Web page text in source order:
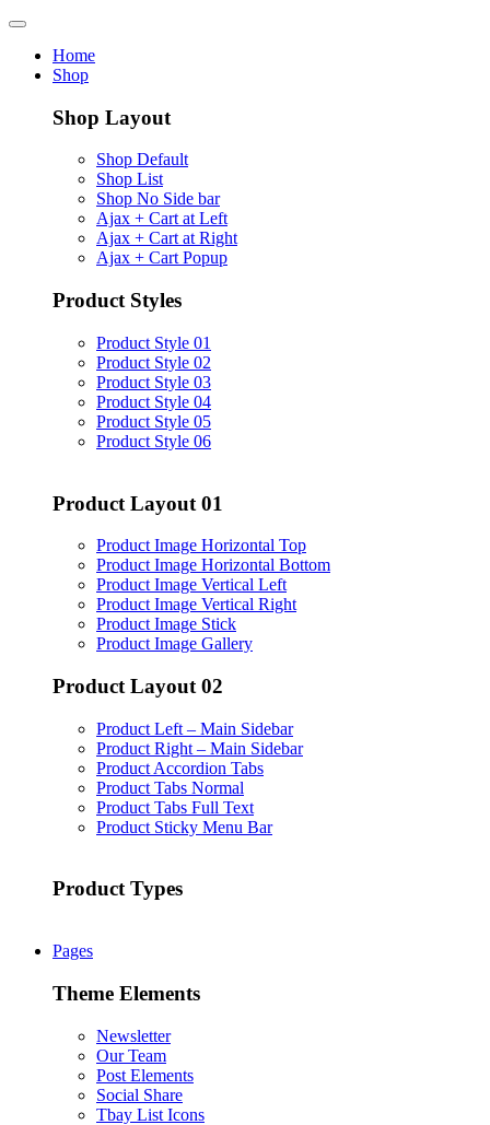
Home
Shop
Shop Layout
Shop Default
Shop List
Shop No Side bar
Ajax + Cart at Left
Ajax + Cart at Right
Ajax + Cart Popup
Product Styles
Product Style 01
Product Style 02
Product Style 03
Product Style 04
Product Style 05
Product Style 06
Product Layout 01
Product Image Horizontal Top
Product Image Horizontal Bottom
Product Image Vertical Left
Product Image Vertical Right
Product Image Stick
Product Image Gallery
Product Layout 02
Product Left – Main Sidebar
Product Right – Main Sidebar
Product Accordion Tabs
Product Tabs Normal
Product Tabs Full Text
Product Sticky Menu Bar
Product Types
Pages
Theme Elements
Newsletter
Our Team
Post Elements
Social Share
Tbay List Icons